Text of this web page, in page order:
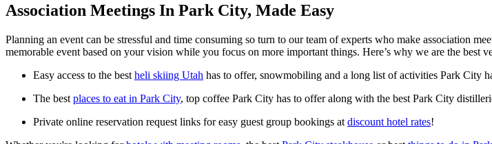
Association Meetings In Park City, Made Easy
Planning an event can be stressful and time consuming so turn to our team of experts who make association
memorable event based on your vision while you focus on more important things. Here’s why we are the best
Easy access to the best heli skiing Utah has to offer, snowmobiling and a long list of activities Park City
The best places to eat in Park City, top coffee Park City has to offer along with the best Park City
Private online reservation request links for easy guest group bookings at discount hotel rates!